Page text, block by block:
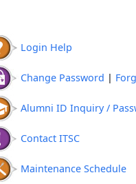
Login Help
Change Password |
Alumni ID Inquiry /
Contact ITSC
Maintenance Schedule